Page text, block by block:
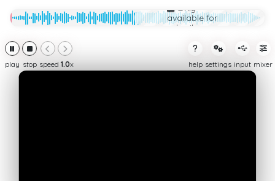
Only
available for
subcribers
play stop speed 1.0x help settings input mixer